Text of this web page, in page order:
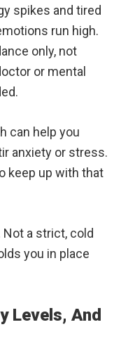
spikes and tired
run high.
only, not
or mental
can help you
anxiety or stress.
keep up with that
a strict, cold
you in place
Levels, And